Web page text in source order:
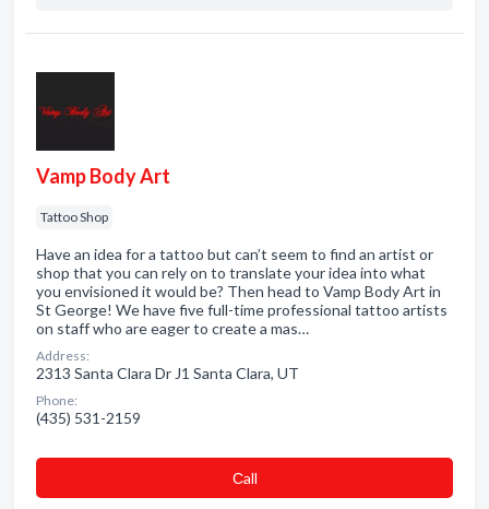
Vamp Body Art
Tattoo Shop
Have an idea for a tattoo but can’t seem to find an artist or
shop that you can rely on to translate your idea into what
you envisioned it would be? Then head to Vamp Body Art in
St George! We have five full-time professional tattoo artists
on staff who are eager to create a mas…
Address:
2313 Santa Clara Dr J1 Santa Clara, UT
Phone:
(435) 531-2159
Сall